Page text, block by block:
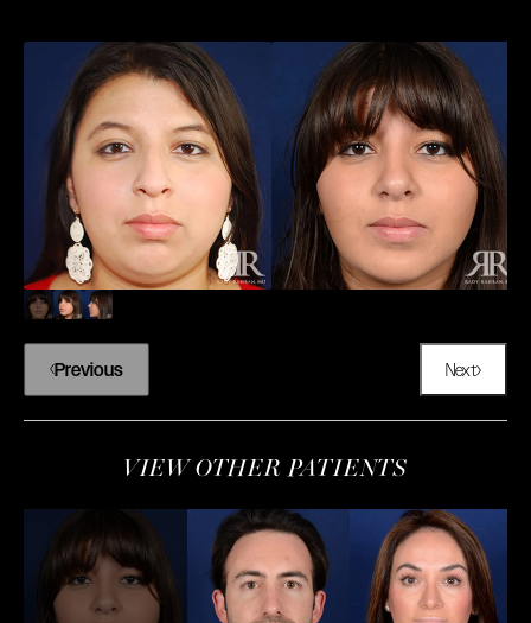
Previous Next
VIEW OTHER PATIENTS